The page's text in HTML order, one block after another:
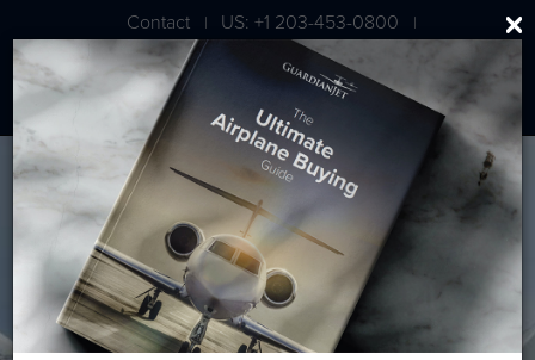
Contact | US: +1 203-453-0800 |
London: +44 020 7203 7591
Cessna/Textron XLS